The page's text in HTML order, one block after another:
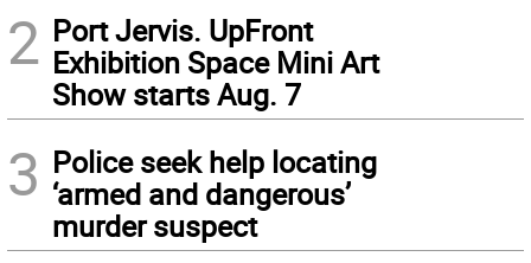
2 Port Jervis. UpFront
Exhibition Space Mini Art
Show starts Aug. 7
3 Police seek help locating
‘armed and dangerous’
murder suspect